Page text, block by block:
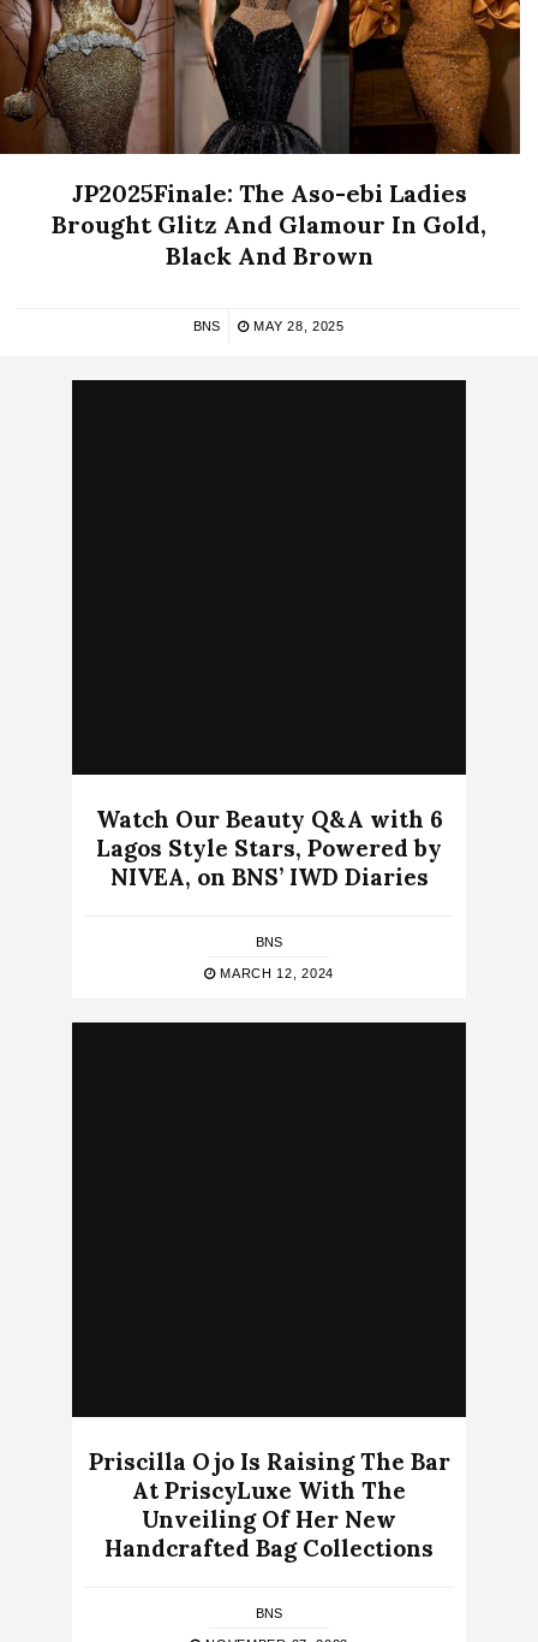
JP2025Finale: The Aso-ebi Ladies
Brought Glitz And Glamour In Gold,
Black And Brown
BNS MAY 28, 2025
Watch Our Beauty Q&A with 6
Lagos Style Stars, Powered by
NIVEA, on BNS’ IWD Diaries
BNS
MARCH 12, 2024
Priscilla Ojo Is Raising The Bar
At PriscyLuxe With The
Unveiling Of Her New
Handcrafted Bag Collections
BNS